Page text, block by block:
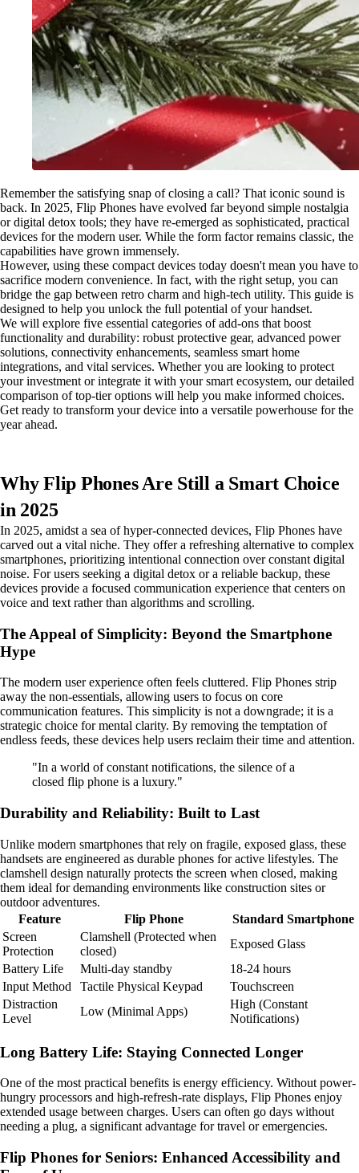
Remember the satisfying snap of closing a call? That iconic sound is
back. In 2025, Flip Phones have evolved far beyond simple nostalgia
or digital detox tools; they have re-emerged as sophisticated, practical
devices for the modern user. While the form factor remains classic, the
capabilities have grown immensely.
However, using these compact devices today doesn't mean you have to
sacrifice modern convenience. In fact, with the right setup, you can
bridge the gap between retro charm and high-tech utility. This guide is
designed to help you unlock the full potential of your handset.
We will explore five essential categories of add-ons that boost
functionality and durability: robust protective gear, advanced power
solutions, connectivity enhancements, seamless smart home
integrations, and vital services. Whether you are looking to protect
your investment or integrate it with your smart ecosystem, our detailed
comparison of top-tier options will help you make informed choices.
Get ready to transform your device into a versatile powerhouse for the
year ahead.
Why Flip Phones Are Still a Smart Choice
in 2025
In 2025, amidst a sea of hyper-connected devices, Flip Phones have
carved out a vital niche. They offer a refreshing alternative to complex
smartphones, prioritizing intentional connection over constant digital
noise. For users seeking a digital detox or a reliable backup, these
devices provide a focused communication experience that centers on
voice and text rather than algorithms and scrolling.
The Appeal of Simplicity: Beyond the Smartphone
Hype
The modern user experience often feels cluttered. Flip Phones strip
away the non-essentials, allowing users to focus on core
communication features. This simplicity is not a downgrade; it is a
strategic choice for mental clarity. By removing the temptation of
endless feeds, these devices help users reclaim their time and attention.
"In a world of constant notifications, the silence of a
closed flip phone is a luxury."
Durability and Reliability: Built to Last
Unlike modern smartphones that rely on fragile, exposed glass, these
handsets are engineered as durable phones for active lifestyles. The
clamshell design naturally protects the screen when closed, making
them ideal for demanding environments like construction sites or
outdoor adventures.
Feature
Flip Phone
Standard Smartphone
Screen
Protection
Clamshell (Protected when
closed)
Exposed Glass
Battery Life
Multi-day standby
18-24 hours
Input Method
Tactile Physical Keypad
Touchscreen
Distraction
Level
Low (Minimal Apps)
High (Constant
Notifications)
Long Battery Life: Staying Connected Longer
One of the most practical benefits is energy efficiency. Without power-
hungry processors and high-refresh-rate displays, Flip Phones enjoy
extended usage between charges. Users can often go days without
needing a plug, a significant advantage for travel or emergencies.
Flip Phones for Seniors: Enhanced Accessibility and